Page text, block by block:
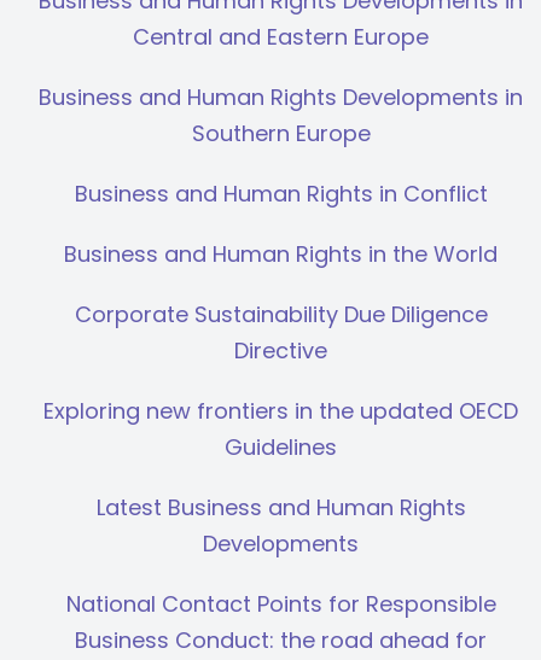
Central and Eastern Europe
Business and Human Rights Developments in
Southern Europe
Business and Human Rights in Conflict
Business and Human Rights in the World
Corporate Sustainability Due Diligence
Directive
Exploring new frontiers in the updated OECD
Guidelines
Latest Business and Human Rights
Developments
National Contact Points for Responsible
Business Conduct: the road ahead for